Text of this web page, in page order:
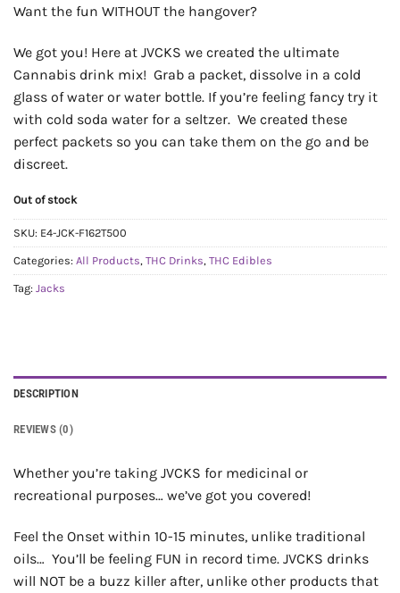
Want the fun WITHOUT the hangover?
We got you! Here at JVCKS we created the ultimate
Cannabis drink mix! Grab a packet, dissolve in a cold
glass of water or water bottle. If you’re feeling fancy try it
with cold soda water for a seltzer. We created these
perfect packets so you can take them on the go and be
discreet.
Out of stock
SKU: E4-JCK-F162T500
Categories: All Products, THC Drinks, THC Edibles
Tag: Jacks
DESCRIPTION
REVIEWS (0)
Whether you’re taking JVCKS for medicinal or
recreational purposes… we’ve got you covered!
Feel the Onset within 10-15 minutes, unlike traditional
oils… You’ll be feeling FUN in record time. JVCKS drinks
will NOT be a buzz killer after, unlike other products that